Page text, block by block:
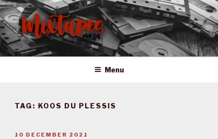
Skip
to
content
MIXTAPES ZA
Preserving South African Musical History
Menu
TAG: KOOS DU PLESSIS
POSTED
10 DECEMBER 2021